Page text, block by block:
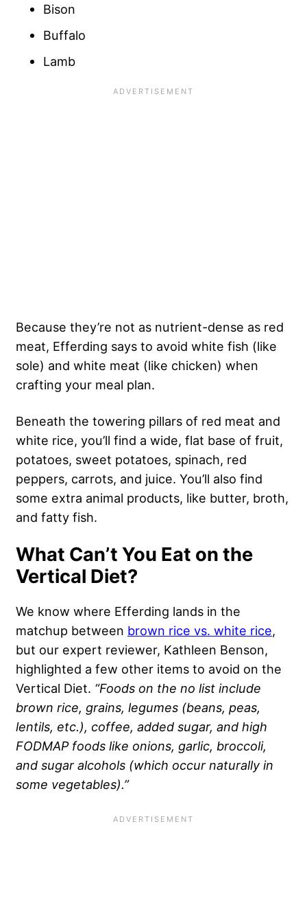
Bison
Buffalo
Lamb
Because they’re not as nutrient-dense as red
meat, Efferding says to avoid white fish (like
sole) and white meat (like chicken) when
crafting your meal plan.
Beneath the towering pillars of red meat and
white rice, you’ll find a wide, flat base of fruit,
potatoes, sweet potatoes, spinach, red
peppers, carrots, and juice. You’ll also find
some extra animal products, like butter, broth,
and fatty fish.
What Can’t You Eat on the
Vertical Diet?
We know where Efferding lands in the
matchup between brown rice vs. white rice,
but our expert reviewer, Kathleen Benson,
highlighted a few other items to avoid on the
Vertical Diet. “Foods on the no list include
brown rice, grains, legumes (beans, peas,
lentils, etc.), coffee, added sugar, and high
FODMAP foods like onions, garlic, broccoli,
and sugar alcohols (which occur naturally in
some vegetables).”